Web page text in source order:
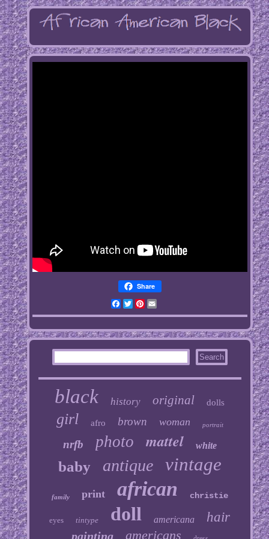
Share
Facebook
TwitterPinterest
Email
black history original dolls
girl afro brown woman portrait
nrfb photo mattel white
baby antique vintage
family print african christie
eyes tintype doll americana hair
painting americans